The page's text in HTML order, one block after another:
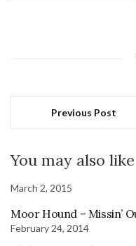
Previous Post
You may also like
March 2, 2015
Moor Hound – Missin’
February 24, 2014